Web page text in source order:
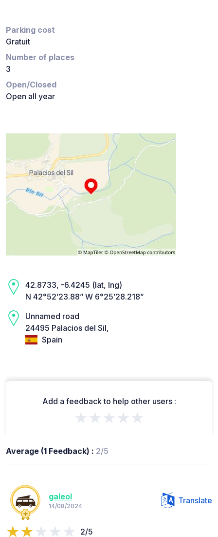
Parking cost
Gratuit
Number of places
3
Open/Closed
Open all year
42.8733, -6.4245 (lat, lng)
N 42°52’23.88” W 6°25’28.218”
Unnamed road
24495 Palacios del Sil,
Spain
Add a feedback to help other users :
★★★★★
Average (1 Feedback) : 2/5
galeol
14/08/2024
Translate
2/5